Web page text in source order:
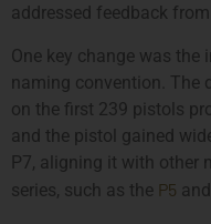
addressed feedback
One key change was
naming convention. The
on the first 239 pistols
and the pistol gained
P7, aligning it with other
series, such as the P5